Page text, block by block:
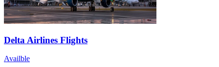
Delta Airlines Flights
Availble